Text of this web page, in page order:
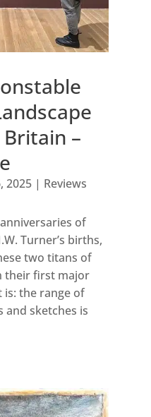
–
2025| Reviews
of
Turner’s births,
two titans of
their first major
the range of
sketches is